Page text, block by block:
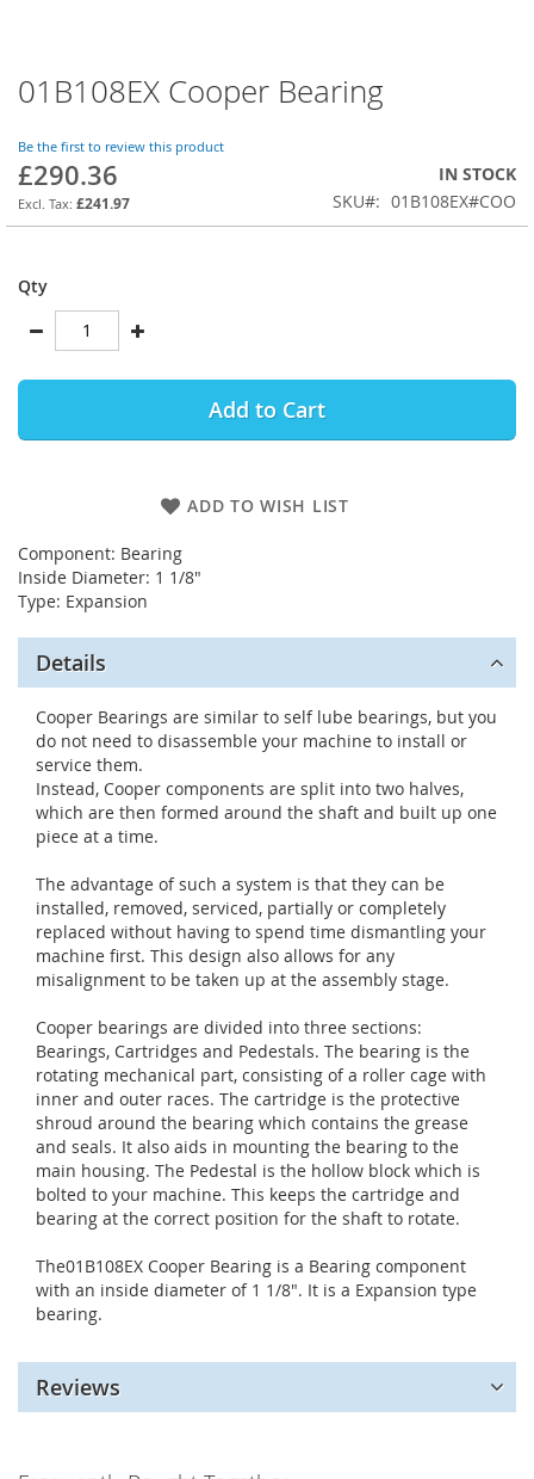
01B108EX Cooper Bearing
Be the first to review this product
£290.36
£241.97
IN STOCK
SKU
01B108EX#COO
Qty
Add to Cart
ADD TO WISH LIST
Component: Bearing
Inside Diameter: 1 1/8"
Type: Expansion
Skip
to
beginning
of
the
images
Details
Cooper Bearings are similar to self lube bearings, but you
do not need to disassemble your machine to install or
service them.
Instead, Cooper components are split into two halves,
which are then formed around the shaft and built up one
piece at a time.
The advantage of such a system is that they can be
installed, removed, serviced, partially or completely
replaced without having to spend time dismantling your
machine first. This design also allows for any
misalignment to be taken up at the assembly stage.
Cooper bearings are divided into three sections:
Bearings, Cartridges and Pedestals. The bearing is the
rotating mechanical part, consisting of a roller cage with
inner and outer races. The cartridge is the protective
shroud around the bearing which contains the grease
and seals. It also aids in mounting the bearing to the
main housing. The Pedestal is the hollow block which is
bolted to your machine. This keeps the cartridge and
bearing at the correct position for the shaft to rotate.
The01B108EX Cooper Bearing is a Bearing component
with an inside diameter of 1 1/8". It is a Expansion type
bearing.
Reviews